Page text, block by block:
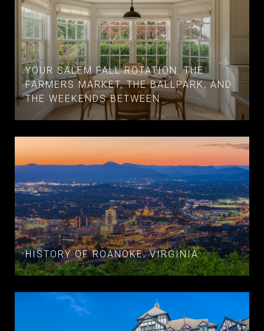
YOUR SALEM FALL ROTATION: THE
FARMERS MARKET, THE BALLPARK, AND
THE WEEKENDS BETWEEN
HISTORY OF ROANOKE, VIRGINIA